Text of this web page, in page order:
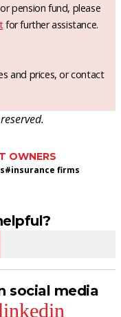
pension fund, please
for further assistance.
and prices, or contact
OWNERS
#insurance firms
social media